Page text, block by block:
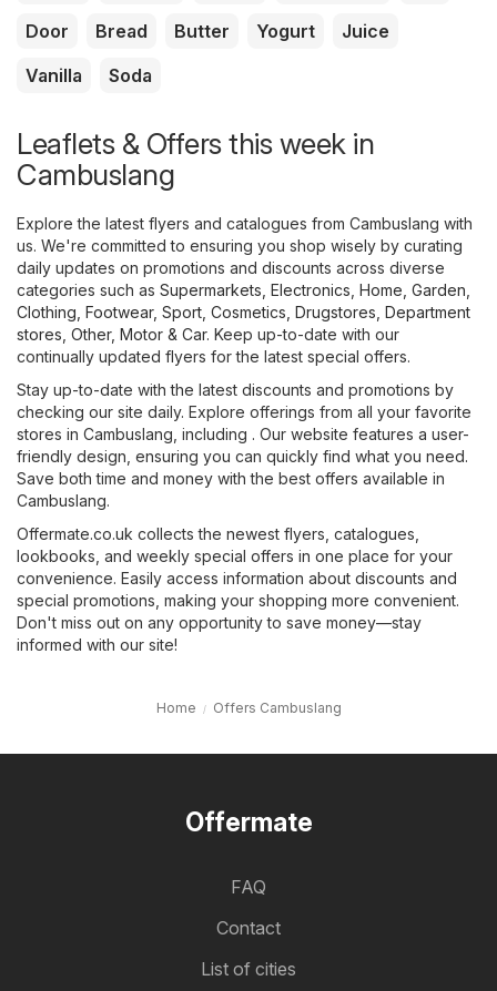
Door
Bread Butter Yogurt
Juice
Vanilla
Soda
Leaflets & Offers this week in
Cambuslang
Explore the latest flyers and catalogues from Cambuslang with
us. We're committed to ensuring you shop wisely by curating
daily updates on promotions and discounts across diverse
categories such as Supermarkets Electronics Home, Garden
Clothing, Footwear, Sport Cosmetics, Drugstores Department
stores Other, Motor & Car. Keep up-to-date with our
continually updated flyers for the latest special offers.
Stay up-to-date with the latest discounts and promotions by
checking our site daily. Explore offerings from all your favorite
stores in Cambuslang, including . Our website features a user-
friendly design, ensuring you can quickly find what you need.
Save both time and money with the best offers available in
Cambuslang.
Offermate.co.uk collects the newest flyers, catalogues,
lookbooks, and weekly special offers in one place for your
convenience. Easily access information about discounts and
special promotions, making your shopping more convenient.
Don't miss out on any opportunity to save money—stay
informed with our site!
Home Offers Cambuslang
Offermate
FAQ
Contact
List of cities